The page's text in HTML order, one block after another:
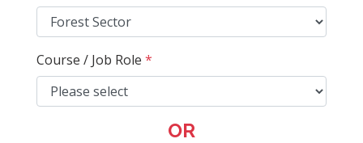
Course / Job Role *
OR